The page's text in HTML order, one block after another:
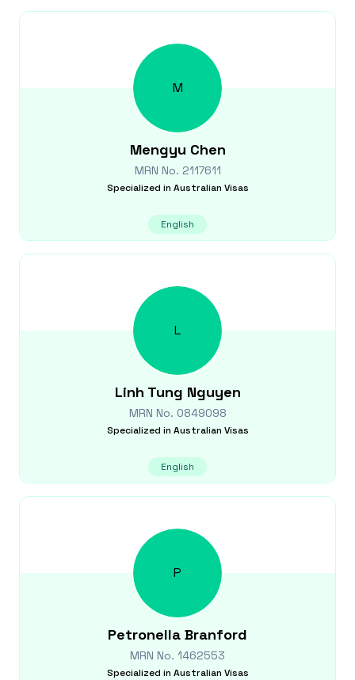
M
Mengyu Chen
MRN No. 2117611
Specialized in Australian Visas
English
L
Linh Tung Nguyen
MRN No. 0849098
Specialized in Australian Visas
English
P
Petronella Branford
MRN No. 1462553
Specialized in Australian Visas